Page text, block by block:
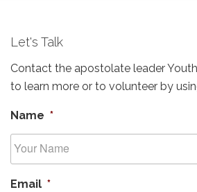
Let's Talk
Contact the apostolate leader
to learn more or to volunteer by
Name *
Email *